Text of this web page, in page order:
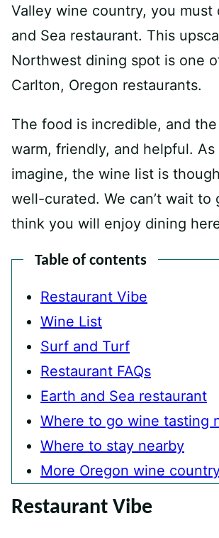
Valley wine country, you must
and Sea restaurant. This
Northwest dining spot is one
Carlton, Oregon restaurants.
The food is incredible, and
warm, friendly, and helpful. As
imagine, the wine list is
well-curated. We can’t wait to
think you will enjoy dining
Table of contents
Restaurant Vibe
Wine List
Surf and Turf
Restaurant FAQs
Earth and Sea restaurant
Where to go wine tasting
Where to stay nearby
More Oregon wine
Restaurant Vibe